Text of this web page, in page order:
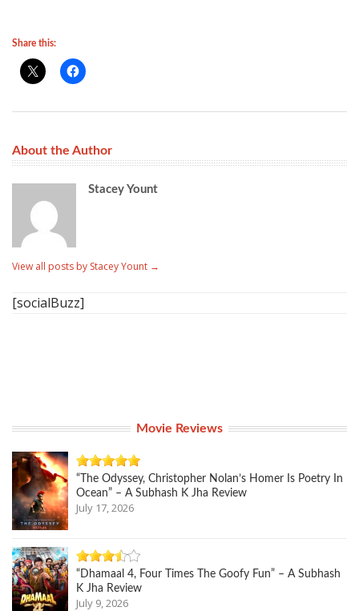
Share this:
About the Author
Stacey Yount
View all posts by Stacey Yount →
[socialBuzz]
Movie Reviews
“The Odyssey, Christopher Nolan’s Homer Is Poetry In
Ocean” – A Subhash K Jha Review
July 17, 2026
“Dhamaal 4, Four Times The Goofy Fun” – A Subhash
K Jha Review
July 9, 2026